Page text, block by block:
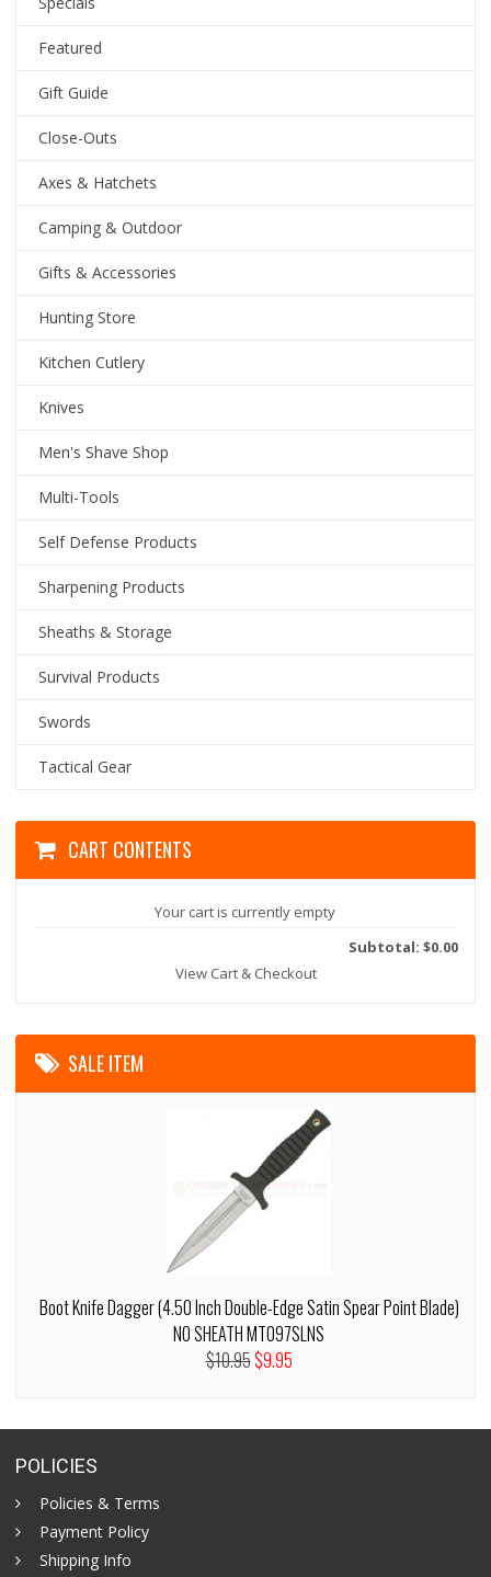
Featured
Gift Guide
Close-Outs
Axes & Hatchets
Camping & Outdoor
Gifts & Accessories
Hunting Store
Kitchen Cutlery
Knives
Men's Shave Shop
Multi-Tools
Self Defense Products
Sharpening Products
Sheaths & Storage
Survival Products
Swords
Tactical Gear
CART CONTENTS
Your cart is currently empty
Subtotal: $0.00
View Cart & Checkout
SALE ITEM
Boot Knife Dagger (4.50 Inch Double-Edge Satin Spear Point Blade)
NO SHEATH MT097SLNS
$10.95$9.95
POLICIES
Policies & Terms
Payment Policy
Shipping Info